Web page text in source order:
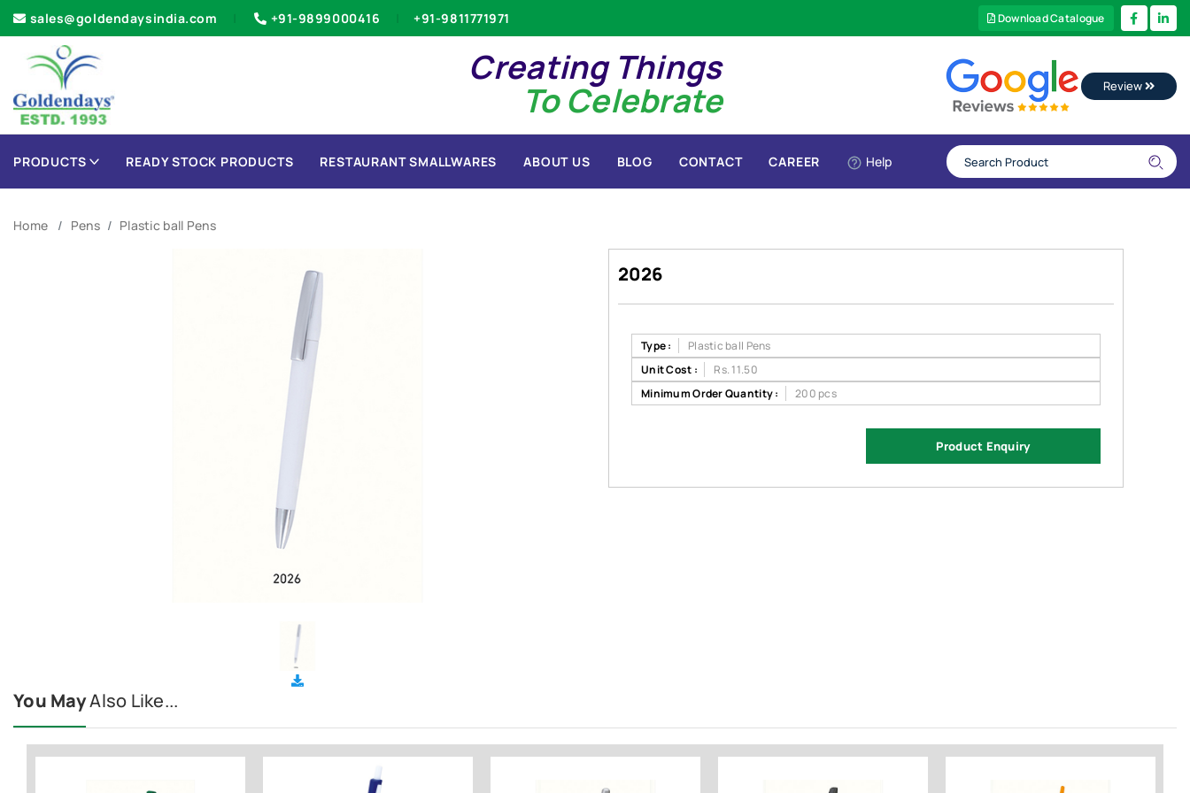
sales@goldendaysindia.com +91-9899000416 +91-9811771971 Download Catalogue
Creating Things
To Celebrate Review
PRODUCTS READY STOCK PRODUCTS RESTAURANT SMALLWARES ABOUT US BLOG CONTACT CAREER Help
Home Pens Plastic ball Pens
2026
Type :
Plastic ball Pens
Unit Cost :
Rs. 11.50
Minimum Order Quantity :
200 pcs
Product Enquiry
You MayAlso Like...